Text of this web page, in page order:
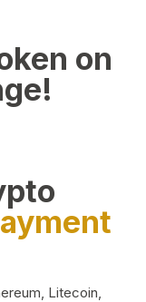
on
Litecoin,